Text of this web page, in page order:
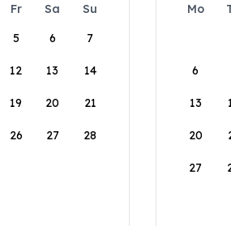
Fr Sa
Su
5 6 7
12 13 14
19 20 21
26 27 28
Mo
6
13
20
27